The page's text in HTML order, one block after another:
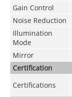
Gain Control
Noise Reduction
Illumination
Mode
Mirror
Certification
Certifications